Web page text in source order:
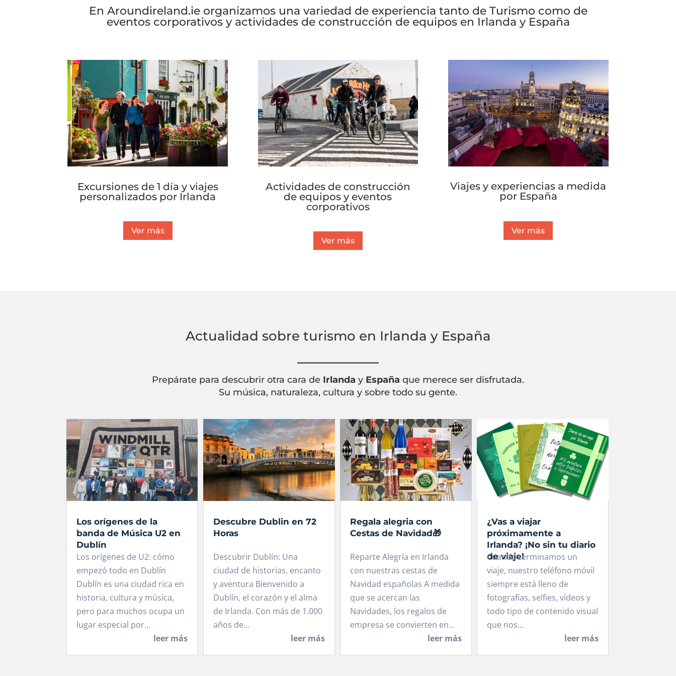
En Aroundireland.ie organizamos una variedad de experiencia tanto de Turismo como de
eventos corporativos y actividades de construcción de equipos en Irlanda y España
Excursiones de 1 día y viajes
personalizados por Irlanda
Ver más
Actividades de construcción
de equipos y eventos
corporativos
Ver más
Viajes y experiencias a medida
por España
Ver más
Actualidad sobre turismo en Irlanda y España
Prepárate para descubrir otra cara de Irlanda y España que merece ser disfrutada.
Su música, naturaleza, cultura y sobre todo su gente.
Los orígenes de la
banda de Música U2 en
Dublín
Los orígenes de U2: cómo
empezó todo en Dublín
Dublín es una ciudad rica en
historia, cultura y música,
pero para muchos ocupa un
lugar especial por...
leer más
Descubre Dublin en 72
Horas
Descubrir Dublín: Una
ciudad de historias, encanto
y aventura Bienvenido a
Dublín, el corazón y el alma
de Irlanda. Con más de 1.000
años de...
leer más
Regala alegria con
Cestas de Navidad🎁
Reparte Alegría en Irlanda
con nuestras cestas de
Navidad españolas A medida
que se acercan las
Navidades, los regalos de
empresa se convierten en...
leer más
¿Vas a viajar
próximamente a
Irlanda? ¡No sin tu diario
de viaje!
Cuando terminamos un
viaje, nuestro teléfono móvil
siempre está lleno de
fotografías, selfies, vídeos y
todo tipo de contenido visual
que nos...
leer más